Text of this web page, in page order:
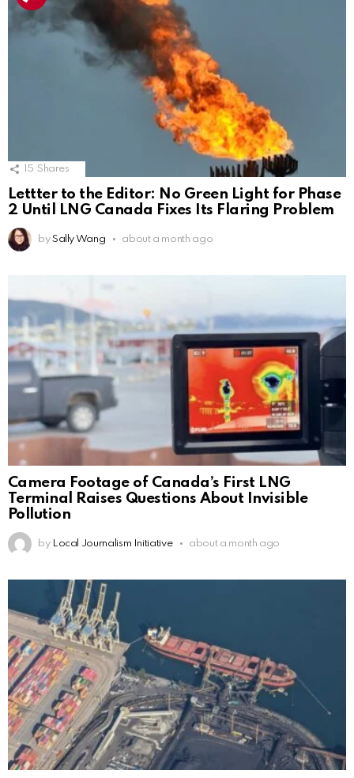
15 Shares
Lettter to the Editor: No Green Light for Phase
2 Until LNG Canada Fixes Its Flaring Problem
by Sally Wang about a month ago
Camera Footage of Canada’s First LNG
Terminal Raises Questions About Invisible
Pollution
by Local Journalism Initiative about a month ago